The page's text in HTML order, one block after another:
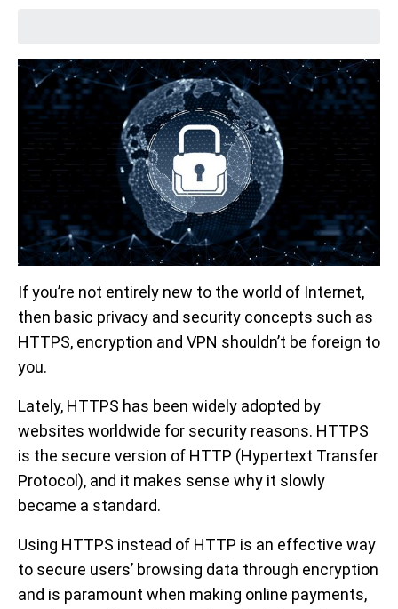
If you’re not entirely new to the world of Internet,
then basic privacy and security concepts such as
HTTPS, encryption and VPN shouldn’t be foreign to
you.
Lately, HTTPS has been widely adopted by
websites worldwide for security reasons. HTTPS
is the secure version of HTTP (Hypertext Transfer
Protocol), and it makes sense why it slowly
became a standard.
Using HTTPS instead of HTTP is an effective way
to secure users’ browsing data through encryption
and is paramount when making online payments,